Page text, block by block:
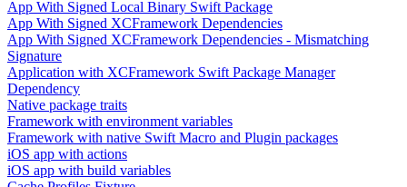
App With Signed Local Binary Swift Package
App With Signed XCFramework Dependencies
App With Signed XCFramework Dependencies - Mismatching
Signature
Application with XCFramework Swift Package Manager
Dependency
Native package traits
Framework with environment variables
Framework with native Swift Macro and Plugin packages
iOS app with actions
iOS app with build variables